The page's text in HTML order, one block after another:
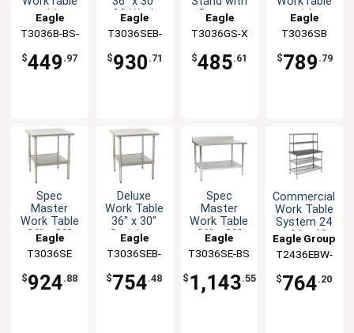
with
Stainless
Steel Top,
36" x 30"
Eagle
Group
T3036B-BS-
$449 .97
SS Work
Top
Backsplash
Eagle
Group
T3036SEB-
$930 .71
Bottom
Shelf 36" x
30"
Eagle
Group
T3036GS-X
$485.61
with
Stainless
Steel Top,
36" x 30"
Eagle
Group
T3036SB
$789 .79
Spec
Master
Work Table
36" x 30"
with
Stainless
Steel Top
Eagle
Group
T3036SE
$924.88
Deluxe
Work Table
36" x 30"
Stainless
Steel Work
Top
Eagle
Group
T3036SEB-
$754.48
Spec
Master
Work Table
36" x 30"
SS Top 4-
1/2"
Backsplash
Eagle
Group
T3036SE-BS
$ 1,143.55
Commercial
Work Table
System 24
x 36 x 63
Shelves
Eagle Group
T2436EBW-
$764.20